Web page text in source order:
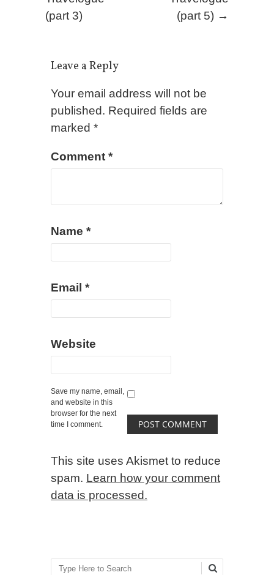
(part 3)
(part 5) →
Leave a Reply
Your email address will not be
published. Required fields are
marked *
Comment *
Name *
Email *
Website
Save my name, email,
and website in this
browser for the next
time I comment.
This site uses Akismet to reduce
spam. Learn how your comment
data is processed.